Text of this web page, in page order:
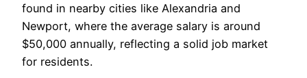
found in nearby cities like Alexandria and
Newport, where the average salary is around
$50,000 annually, reflecting a solid job market
for residents.